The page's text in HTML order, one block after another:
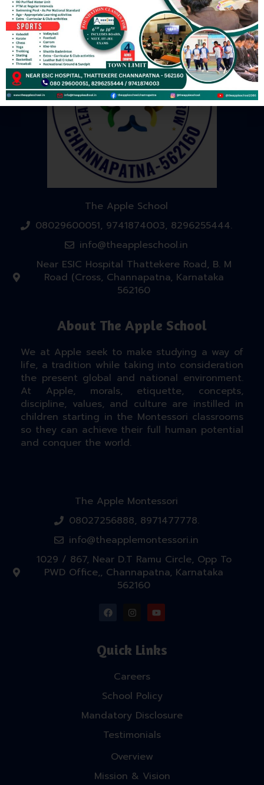
The Apple School
08029600051, 9741874003, 8296255444.
info@theappleschool.in
Near ESIC Hospital Thattekere Road, B. M
Road (Cross, Channapatna, Karnataka
562160
About The Apple School
We at Apple seek to make studying a way of
life, a tradition while taking into consideration
the present global and national environment.
At Apple, morals, etiquette, concepts,
discipline, values, and culture are instilled in
children starting in the Montessori classrooms
so they can achieve their full human potential
and conquer the world.
The Apple Montessori
08027256888, 8971477778.
info@theapplemontessori.in
1029 / 867, Near D.T Ramu Circle, Opp To
PWD Office,, Channapatna, Karnataka
562160
Quick Links
Careers
School Policy
Mandatory Disclosure
Testimonials
Overview
Mission & Vision